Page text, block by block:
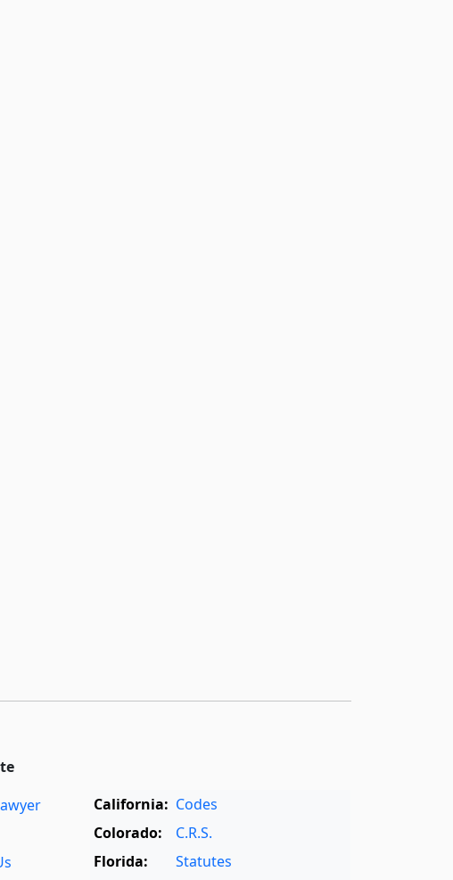
California: Codes
Colorado:
C.R.S.
Florida:
Statutes